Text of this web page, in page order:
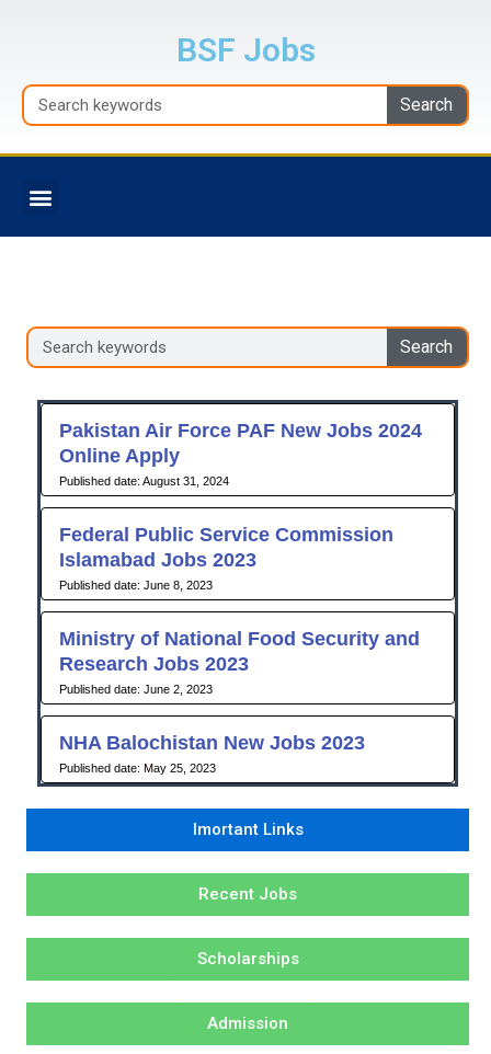
BSF Jobs
Search Search
Menu
Search Search
Pakistan Air Force PAF New Jobs 2024
Online Apply
August 31, 2024
Federal Public Service Commission
Islamabad Jobs 2023
June 8, 2023
Ministry of National Food Security and
Research Jobs 2023
June 2, 2023
NHA Balochistan New Jobs 2023
May 25, 2023
Imortant Links
Recent Jobs
Scholarships
Admission